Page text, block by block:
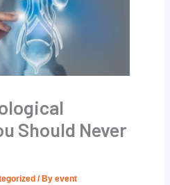
Should Never
/ By event